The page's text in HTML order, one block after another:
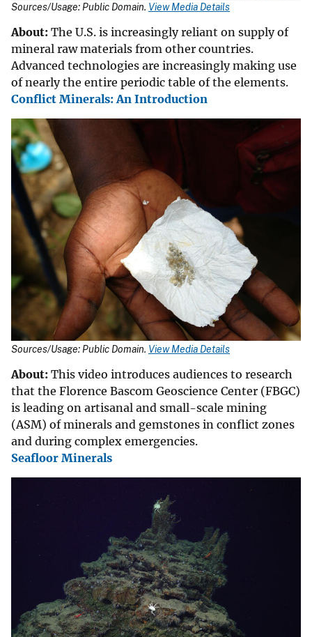
Sources/Usage: Public Domain. View Media Details
About: The U.S. is increasingly reliant on supply of
mineral raw materials from other countries.
Advanced technologies are increasingly making use
of nearly the entire periodic table of the elements.
Conflict Minerals: An Introduction
Sources/Usage: Public Domain. View Media Details
About: This video introduces audiences to research
that the Florence Bascom Geoscience Center (FBGC)
is leading on artisanal and small-scale mining
(ASM) of minerals and gemstones in conflict zones
and during complex emergencies.
Seafloor Minerals